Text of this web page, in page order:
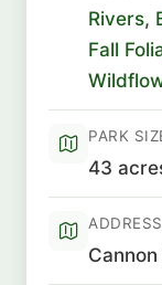
Rivers,
Fall
PARK
43
ADDRESS
Cannon